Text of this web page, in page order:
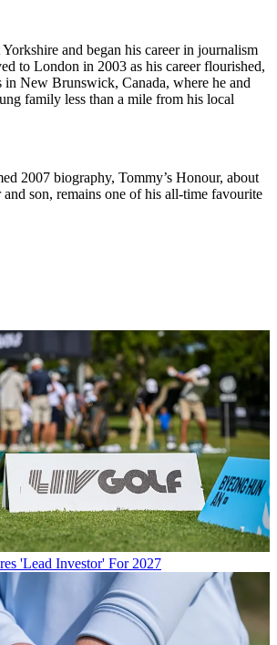
and began his career in journalism
to London in 2003 as his career flourished,
in New Brunswick, Canada, where he and
family less than a mile from his local
2007 biography, Tommy’s Honour, about
son, remains one of his all-time favourite
'Lead Investor' For 2027